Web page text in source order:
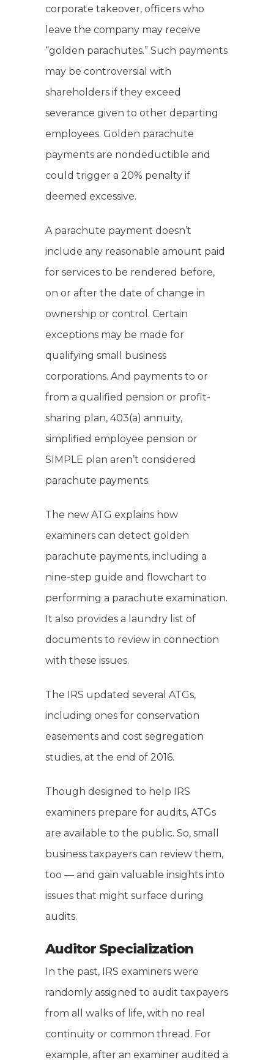
corporate takeover, officers who
leave the company may receive
“golden parachutes.” Such payments
may be controversial with
shareholders if they exceed
severance given to other departing
employees. Golden parachute
payments are nondeductible and
could trigger a 20% penalty if
deemed excessive.
A parachute payment doesn’t
include any reasonable amount paid
for services to be rendered before,
on or after the date of change in
ownership or control. Certain
exceptions may be made for
qualifying small business
corporations. And payments to or
from a qualified pension or profit-
sharing plan, 403(a) annuity,
simplified employee pension or
SIMPLE plan aren’t considered
parachute payments.
The new ATG explains how
examiners can detect golden
parachute payments, including a
nine-step guide and flowchart to
performing a parachute examination.
It also provides a laundry list of
documents to review in connection
with these issues.
The IRS updated several ATGs,
including ones for conservation
easements and cost segregation
studies, at the end of 2016.
Though designed to help IRS
examiners prepare for audits, ATGs
are available to the public. So, small
business taxpayers can review them,
too — and gain valuable insights into
issues that might surface during
audits.
Auditor Specialization
In the past, IRS examiners were
randomly assigned to audit taxpayers
from all walks of life, with no real
continuity or common thread. For
example, after an examiner audited a